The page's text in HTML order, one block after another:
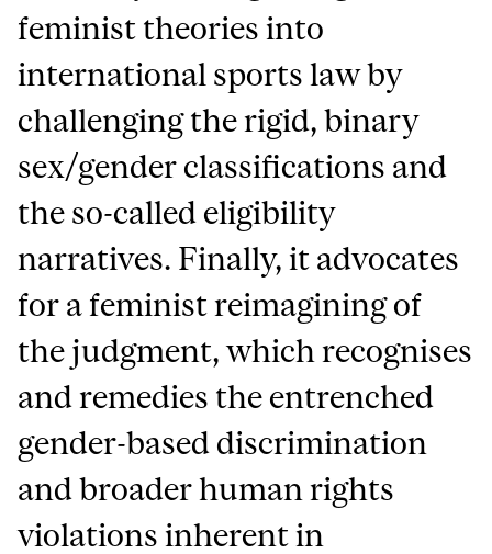
feminist theories into
international sports law by
challenging the rigid, binary
sex/gender classifications and
the so-called eligibility
narratives. Finally, it advocates
for a feminist reimagining of
the judgment, which recognises
and remedies the entrenched
gender-based discrimination
and broader human rights
violations inherent in